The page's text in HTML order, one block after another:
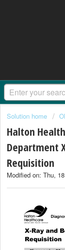
Solution home
Halton
Department
Requisition
Modified on: Thu,